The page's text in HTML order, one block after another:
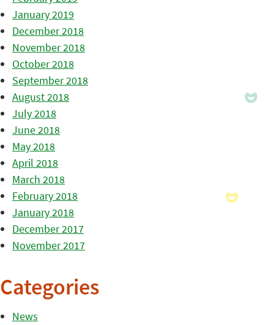
January 2019
December 2018
November 2018
October 2018
September 2018
August 2018
July 2018
June 2018
May 2018
April 2018
March 2018
February 2018
January 2018
December 2017
November 2017
Categories
News